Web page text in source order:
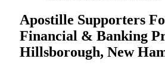
Apostille Supporters
Financial & Banking
Hillsborough, New